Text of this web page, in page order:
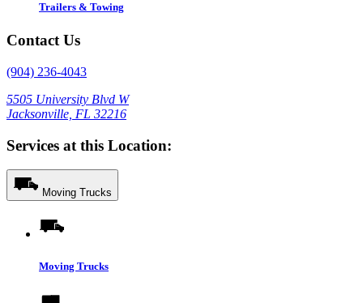
Trailers & Towing
Contact Us
(904) 236-4043
5505 University Blvd W
Jacksonville, FL 32216
Services at this Location:
Moving Trucks
Moving Trucks